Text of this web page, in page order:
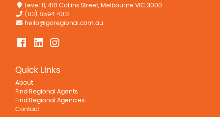
Level 11, 410 Collins Street, Melbourne VIC 3000
(03) 8594 4031
hello@goregional.com.au
Quick Links
About
Find Regional Agents
Find Regional Agencies
Contact